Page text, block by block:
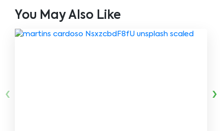
You May Also Like
‹ ›